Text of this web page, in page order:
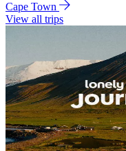
Cape Town
View all trips